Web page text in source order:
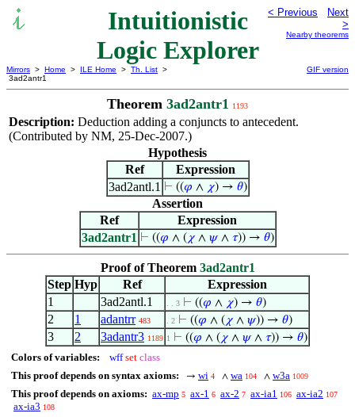
Intuitionistic
Logic Explorer
< Previous
Next
>
Nearby theorems
Mirrors > Home > ILE Home > Th. List >
3ad2antr1
GIF version
Theorem 3ad2antr1 1193
Description: Deduction adding a conjuncts to antecedent.
(Contributed by NM, 25-Dec-2007.)
Hypothesis
Ref
Expression
3ad2antl.1 ⊢ ((𝜑 ∧ 𝜒) → 𝜃)
Assertion
Ref
Expression
3ad2antr1 ⊢ ((𝜑 ∧ ( 𝜒∧ 𝜓∧ 𝜏)) → 𝜃)
Proof of Theorem 3ad2antr1
Step Hyp Ref
Expression
1
3ad2antl.1 . . 3 ⊢ ((𝜑 ∧ 𝜒) → 𝜃)
2 1 adantrr 483 . 2 ⊢ ((𝜑 ∧ ( 𝜒 ∧ 𝜓)) → 𝜃)
3 2 3adantr3 1189 1 ⊢ ((𝜑 ∧ ( 𝜒 ∧ 𝜓∧ 𝜏)) → 𝜃)
Colors of variables: wff set class
This proof depends on syntax axioms:
→ wi 4 ∧ wa 104 ∧ w3a 1009
This proof depends on axioms: ax-mp 5 ax-1 6 ax-2 7 ax-ia1 106 ax-ia2 107
ax-ia3 108